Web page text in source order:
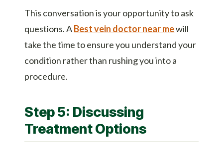
This conversation is your opportunity to ask
questions. ABest vein doctor near mewill
take the time to ensure you understand your
condition rather than rushing you into a
procedure.
Step 5: Discussing
Treatment Options